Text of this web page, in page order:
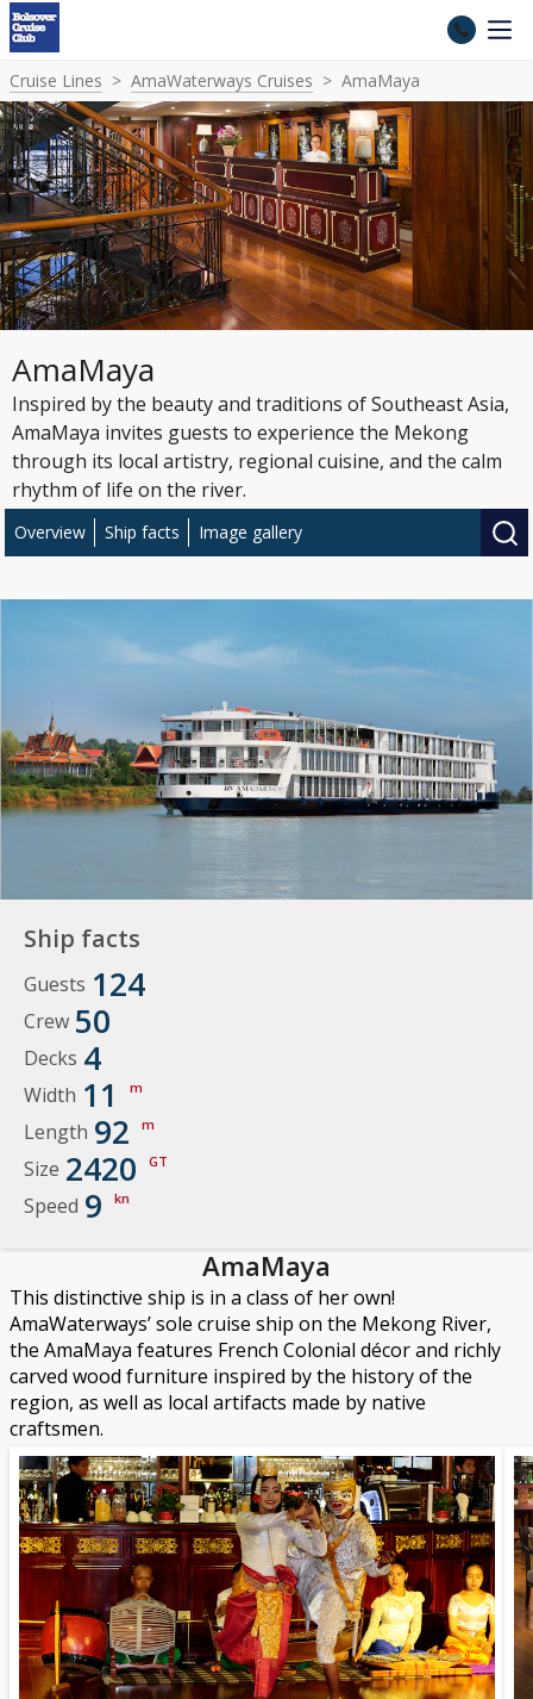
Cruise Lines AmaWaterways Cruises AmaMaya
AmaMaya
Inspired by the beauty and traditions of Southeast Asia,
AmaMaya invites guests to experience the Mekong
through its local artistry, regional cuisine, and the calm
rhythm of life on the river.
Overview Ship facts Image gallery
Ship facts
Guests 124
Crew 50
Decks 4
Width 11 m
Length 92 m
Size 2420 GT
Speed 9 kn
AmaMaya
This distinctive ship is in a class of her own!
AmaWaterways’ sole cruise ship on the Mekong River,
the AmaMaya features French Colonial décor and richly
carved wood furniture inspired by the history of the
region, as well as local artifacts made by native
craftsmen.